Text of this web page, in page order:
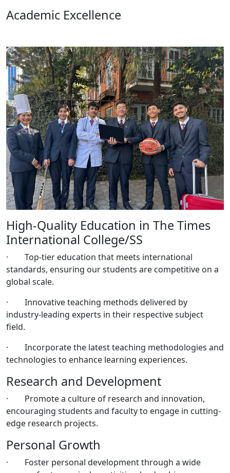
Academic Excellence
High-Quality Education in The Times
International College/SS
· Top-tier education that meets international
standards, ensuring our students are competitive on a
global scale.
· Innovative teaching methods delivered by
industry-leading experts in their respective subject
field.
· Incorporate the latest teaching methodologies and
technologies to enhance learning experiences.
Research and Development
· Promote a culture of research and innovation,
encouraging students and faculty to engage in cutting-
edge research projects.
Personal Growth
· Foster personal development through a wide